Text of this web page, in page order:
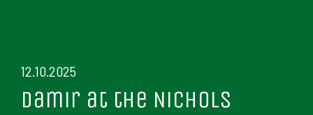
12.10.2025
Damir at the Nichols